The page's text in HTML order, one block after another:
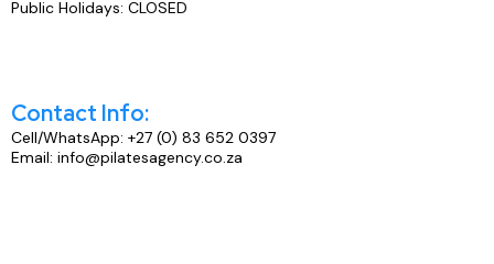
Public Holidays: CLOSED
Contact Info:
Cell/WhatsApp: +27 (0) 83 652 0397
Email: info@pilatesagency.co.za